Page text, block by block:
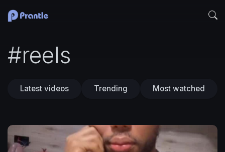
#reels
Latest videos Trending Most watched